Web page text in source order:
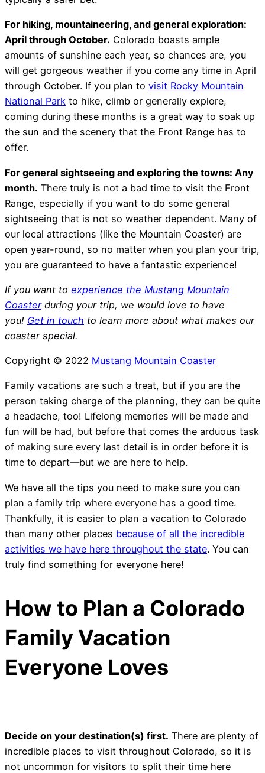
For hiking, mountaineering, and general exploration:
April through October. Colorado boasts ample
amounts of sunshine each year, so chances are, you
will get gorgeous weather if you come any time in April
through October. If you plan to visit Rocky Mountain
National Park to hike, climb or generally explore,
coming during these months is a great way to soak up
the sun and the scenery that the Front Range has to
offer.
For general sightseeing and exploring the towns: Any
month. There truly is not a bad time to visit the Front
Range, especially if you want to do some general
sightseeing that is not so weather dependent. Many of
our local attractions (like the Mountain Coaster) are
open year-round, so no matter when you plan your trip,
you are guaranteed to have a fantastic experience!
If you want to experience the Mustang Mountain
Coasterduring your trip, we would love to have
you! Get in touch to learn more about what makes our
coaster special.
Copyright © 2022 Mustang Mountain Coaster
Family vacations are such a treat, but if you are the
person taking charge of the planning, they can be quite
a headache, too! Lifelong memories will be made and
fun will be had, but before that comes the arduous task
of making sure every last detail is in order before it is
time to depart—but we are here to help.
We have all the tips you need to make sure you can
plan a family trip where everyone has a good time.
Thankfully, it is easier to plan a vacation to Colorado
than many other places because of all the incredible
activities we have here throughout the state. You can
truly find something for everyone here!
How to Plan a Colorado
Family Vacation
Everyone Loves
Decide on your destination(s) first. There are plenty of
incredible places to visit throughout Colorado, so it is
not uncommon for visitors to split their time here